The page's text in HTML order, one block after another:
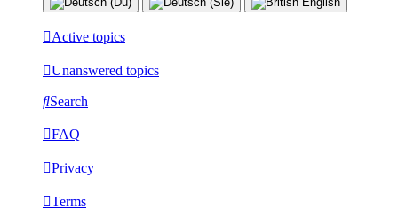
Active topics
Unanswered topics
Search
FAQ
Privacy
Terms